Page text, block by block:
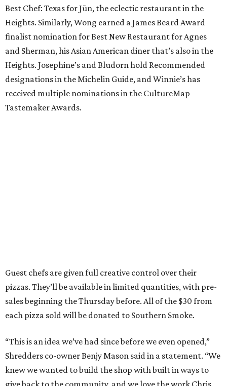
Best Chef: Texas for Jūn, the eclectic restaurant in the
Heights. Similarly, Wong earned a James Beard Award
finalist nomination for Best New Restaurant for Agnes
and Sherman, his Asian American diner that’s also in the
Heights. Josephine’s and Bludorn hold Recommended
designations in the Michelin Guide, and Winnie’s has
received multiple nominations in the CultureMap
Tastemaker Awards.
Guest chefs are given full creative control over their
pizzas. They’ll be available in limited quantities, with pre-
sales beginning the Thursday before. All of the $30 from
each pizza sold will be donated to Southern Smoke.
“This is an idea we’ve had since before we even opened,”
Shredders co-owner Benjy Mason said in a statement. “We
knew we wanted to build the shop with built in ways to